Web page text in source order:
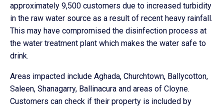
approximately 9,500 customers due to increased turbidity
in the raw water source as a result of recent heavy rainfall.
This may have compromised the disinfection process at
the water treatment plant which makes the water safe to
drink.
Areas impacted include Aghada, Churchtown, Ballycotton,
Saleen, Shanagarry, Ballinacura and areas of Cloyne.
Customers can check if their property is included by